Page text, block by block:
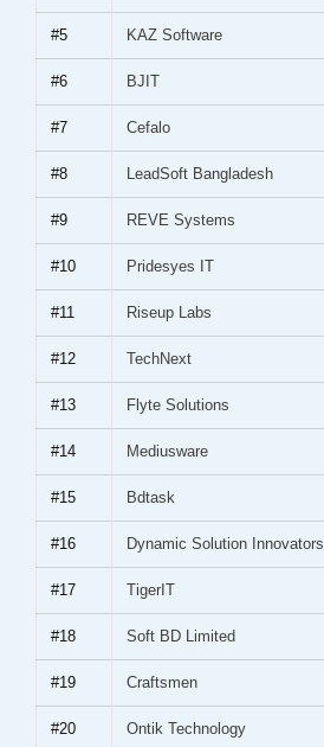
#5 KAZ Software
#6 BJIT
#7 Cefalo
#8 LeadSoft Bangladesh
#9 REVE Systems
#10 Pridesyes IT
#11 Riseup Labs
#12 TechNext
#13 Flyte Solutions
#14 Mediusware
#15 Bdtask
#16 Dynamic Solution Innovators
#17 TigerIT
#18 Soft BD Limited
#19 Craftsmen
#20 Ontik Technology